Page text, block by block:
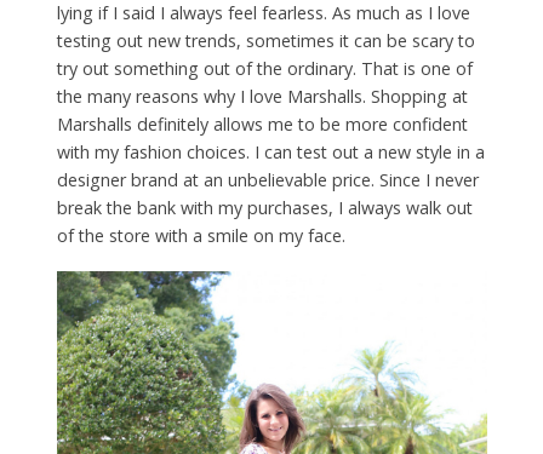
lying if I said I always feel fearless. As much as I love
testing out new trends, sometimes it can be scary to
try out something out of the ordinary. That is one of
the many reasons why I love Marshalls. Shopping at
Marshalls definitely allows me to be more confident
with my fashion choices. I can test out a new style in a
designer brand at an unbelievable price. Since I never
break the bank with my purchases, I always walk out
of the store with a smile on my face.